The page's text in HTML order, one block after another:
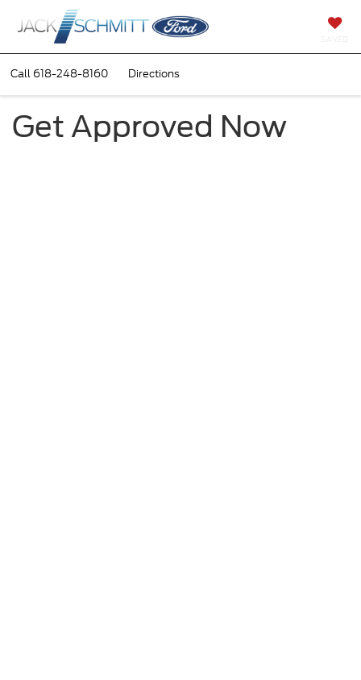
Call 618-248-8160 Directions
Get Approved Now